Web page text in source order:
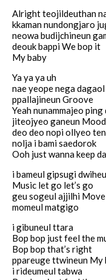
Alright teojildeuthan
kkaman nundongjaro
neowa budijchineun
deouk bappi We bop it
My baby
Ya ya ya uh
nae yeope nega
ppallajineun Groove
Yeah nunammajeo
jiteojyeo ganeun Mood
deo deo nopi ollyeo
nolja i bami saedorok
Ooh just wanna keep
i bameul gipsugi
Music let go let’s go
geu sogeul ajjilhi
momeul matgigo
i gibuneul ttara
Bop bop just feel the
Bop bop that’s right
ppareuge ttwineun My
i rideumeul tabwa